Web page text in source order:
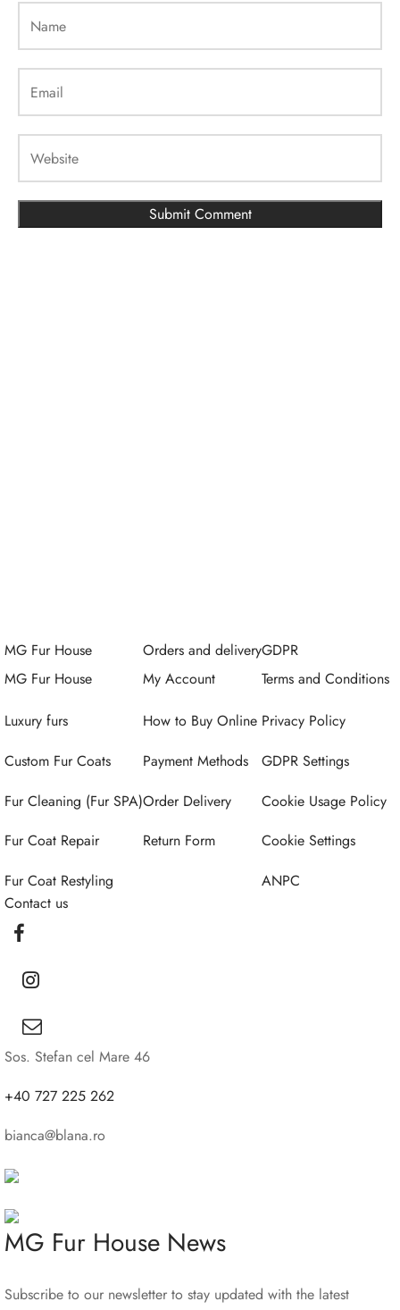
MG Fur House
MG Fur House
Luxury furs
Custom Fur Coats
Fur Cleaning (Fur SPA)
Fur Coat Repair
Fur Coat Restyling
Orders and delivery
My Account
How to Buy Online
Payment Methods
Order Delivery
Return Form
GDPR
Terms and Conditions
Privacy Policy
GDPR Settings
Cookie Usage Policy
Cookie Settings
ANPC
Contact us
Sos. Stefan cel Mare 46
+40 727 225 262
bianca@blana.ro
MG Fur House News
Subscribe to our newsletter to stay updated with the latest